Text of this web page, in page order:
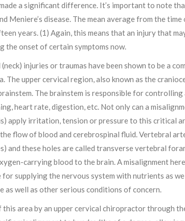
a significant difference. It’s important to note
Meniere’s disease. The mean average from the
years. (1) Again, this means that an injury that
the onset of certain symptoms now.
(neck) injuries or traumas have been shown to be a
The upper cervical region, also known as the
The brainstem is responsible for
heart rate, digestion, etc. Not only can a
apply irritation, tension or pressure to this critical
the flow of blood and cerebrospinal fluid. Vertebral
and these holes are called transverse vertebral
carrying blood to the brain. A misalignment
for supplying the nervous system with nutrients as
as well as other serious conditions of concern.
this area by an upper cervical chiropractor through